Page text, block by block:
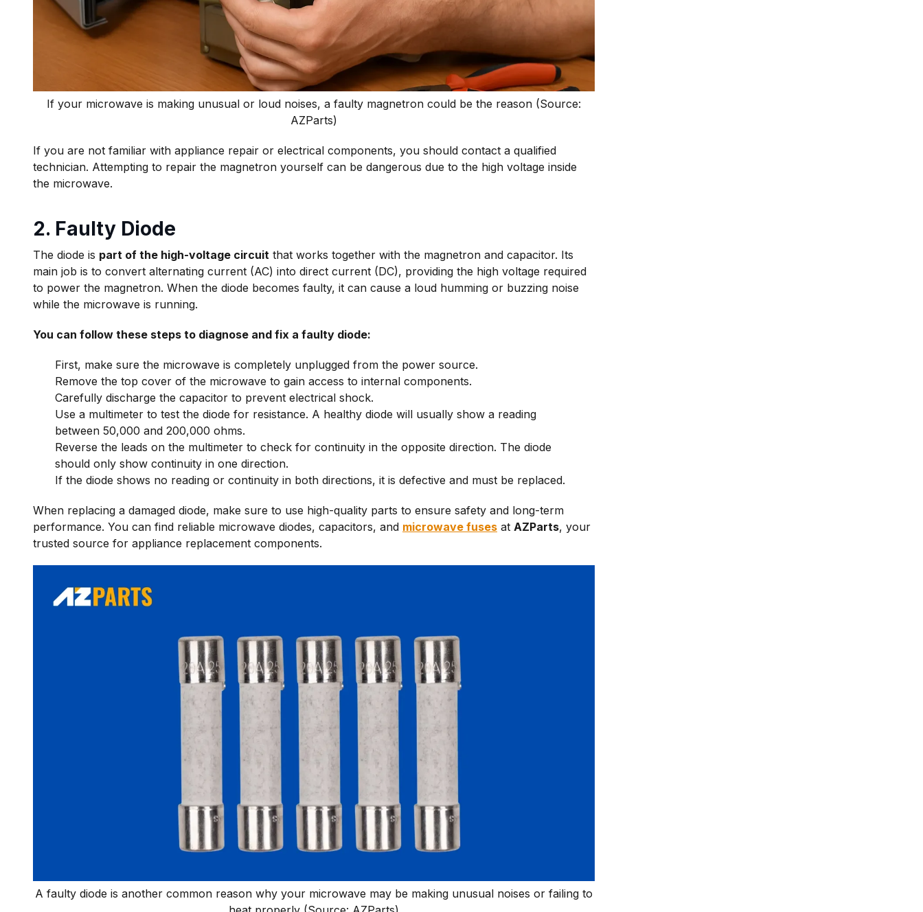
If your microwave is making unusual or loud noises, a faulty magnetron could be the reason (Source:
AZParts)
If you are not familiar with appliance repair or electrical components, you should contact a qualified
technician. Attempting to repair the magnetron yourself can be dangerous due to the high voltage inside
the microwave.
2. Faulty Diode
The diode is part of the high-voltage circuit that works together with the magnetron and capacitor. Its
main job is to convert alternating current (AC) into direct current (DC), providing the high voltage required
to power the magnetron. When the diode becomes faulty, it can cause a loud humming or buzzing noise
while the microwave is running.
You can follow these steps to diagnose and fix a faulty diode:
First, make sure the microwave is completely unplugged from the power source.
Remove the top cover of the microwave to gain access to internal components.
Carefully discharge the capacitor to prevent electrical shock.
Use a multimeter to test the diode for resistance. A healthy diode will usually show a reading
between 50,000 and 200,000 ohms.
Reverse the leads on the multimeter to check for continuity in the opposite direction. The diode
should only show continuity in one direction.
If the diode shows no reading or continuity in both directions, it is defective and must be replaced.
When replacing a damaged diode, make sure to use high-quality parts to ensure safety and long-term
performance. You can find reliable microwave diodes, capacitors, and microwave fuses at AZParts, your
trusted source for appliance replacement components.
A faulty diode is another common reason why your microwave may be making unusual noises or failing to